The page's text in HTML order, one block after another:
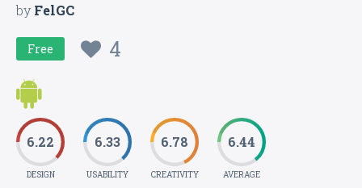
byFelGC
Free 4
6.22
DESIGN
6.33
USABILITY
6.78
CREATIVITY
6.44
AVERAGE